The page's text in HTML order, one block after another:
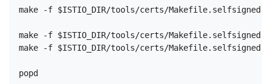
make -f $ISTIO_DIR/tools/certs/
make -f $ISTIO_DIR/tools/certs/Makefile.selfsigned.mk
make -f $ISTIO_DIR/tools/certs/Makefile.selfsigned.mk